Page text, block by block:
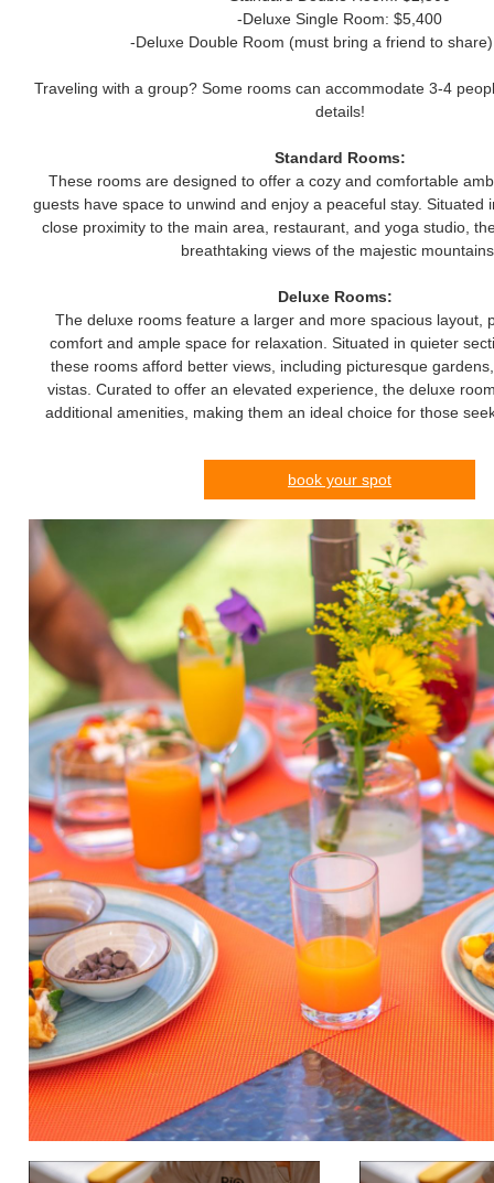
-Deluxe Single Room: $5,400
-Deluxe Double Room (must bring a friend to
Traveling with a group? Some rooms can accommodate 3-4
details!
Standard Rooms:
These rooms are designed to offer a cozy and comfortable
guests have space to unwind and enjoy a peaceful stay. Situated
close proximity to the main area, restaurant, and yoga studio,
breathtaking views of the majestic
Deluxe Rooms:
The deluxe rooms feature a larger and more spacious layout,
comfort and ample space for relaxation. Situated in quieter
these rooms afford better views, including picturesque
vistas. Curated to offer an elevated experience, the deluxe
additional amenities, making them an ideal choice for those
book your spot